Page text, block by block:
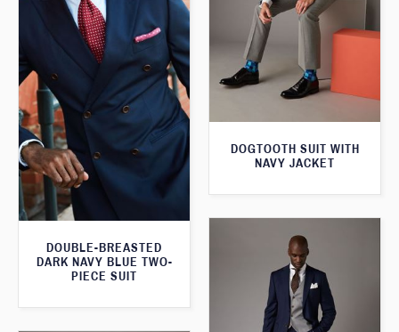
DOGTOOTH SUIT WITH
NAVY JACKET
DOUBLE-BREASTED
DARK NAVY BLUE TWO-
PIECE SUIT